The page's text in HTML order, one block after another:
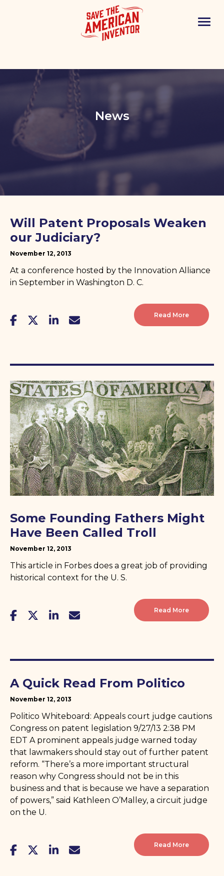
News
Will Patent Proposals Weaken
our Judiciary?
November 12, 2013
At a conference hosted by the Innovation Alliance
in September in Washington D. C.
Read More
Some Founding Fathers Might
Have Been Called Troll
November 12, 2013
This article in Forbes does a great job of providing
historical context for the U. S.
Read More
A Quick Read From Politico
November 12, 2013
Politico Whiteboard: Appeals court judge cautions
Congress on patent legislation 9/27/13 2:38 PM
EDT A prominent appeals judge warned today
that lawmakers should stay out of further patent
reform. “There’s a more important structural
reason why Congress should not be in this
business and that is because we have a separation
of powers,” said Kathleen O’Malley, a circuit judge
on the U.
Read More